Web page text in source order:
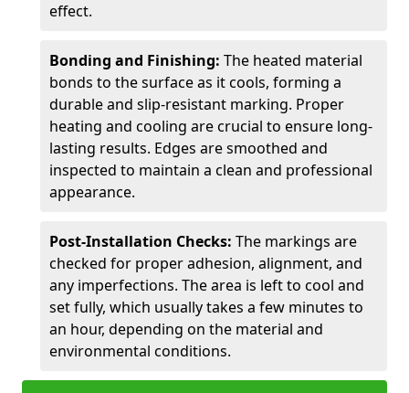
effect.
Bonding and Finishing: The heated material
bonds to the surface as it cools, forming a
durable and slip-resistant marking. Proper
heating and cooling are crucial to ensure long-
lasting results. Edges are smoothed and
inspected to maintain a clean and professional
appearance.
Post-Installation Checks: The markings are
checked for proper adhesion, alignment, and
any imperfections. The area is left to cool and
set fully, which usually takes a few minutes to
an hour, depending on the material and
environmental conditions.